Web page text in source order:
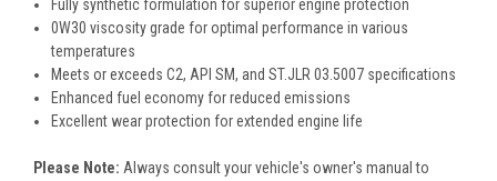
Fully synthetic formulation for superior engine protection
0W30 viscosity grade for optimal performance in various
temperatures
Meets or exceeds C2, API SM, and ST.JLR 03.5007 specifications
Enhanced fuel economy for reduced emissions
Excellent wear protection for extended engine life
Please Note: Always consult your vehicle's owner's manual to